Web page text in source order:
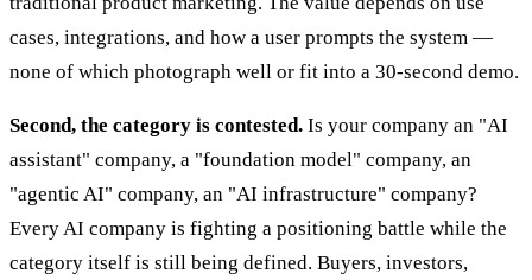
cases, integrations, and how a user prompts the system —
none of which photograph well or fit into a 30-second demo.
Second, the category is contested. Is your company an "AI
assistant" company, a "foundation model" company, an
"agentic AI" company, an "AI infrastructure" company?
Every AI company is fighting a positioning battle while the
category itself is still being defined. Buyers, investors,